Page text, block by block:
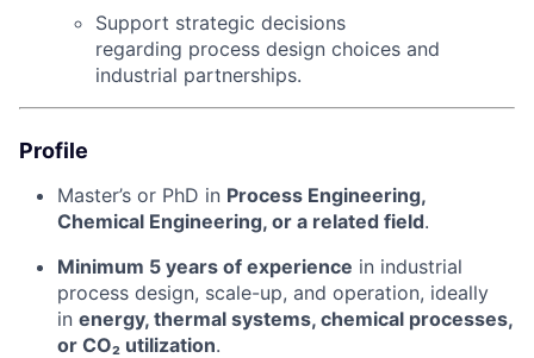
Support strategic decisions
regarding process design choices and
industrial partnerships.
Profile
Master’s or PhD in Process Engineering,
Chemical Engineering, or a related field.
Minimum 5 years of experience in industrial
process design, scale-up, and operation, ideally
in energy, thermal systems, chemical processes,
or CO₂ utilization.